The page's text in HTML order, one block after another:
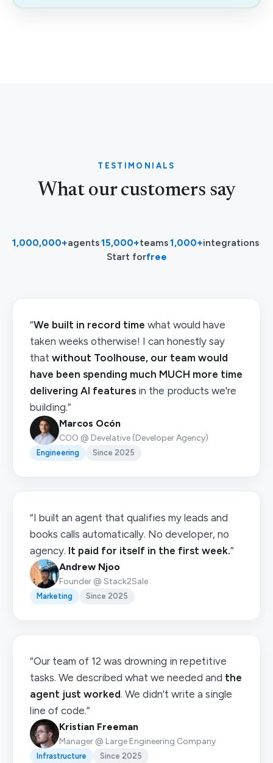
TESTIMONIALS
What our customers say
1,000,000+agents·15,000+teams·1,000+integrations·
Start forfree
“We built in record time what would have
taken weeks otherwise! I can honestly say
that without Toolhouse, our team would
have been spending much MUCH more time
delivering AI features in the products we're
building.”
Marcos Ocón
COO @ Develative (Developer Agency)
Engineering Since 2025
“I built an agent that qualifies my leads and
books calls automatically. No developer, no
agency. It paid for itself in the first week.”
Andrew Njoo
Founder @ Stack2Sale
Marketing Since 2025
“Our team of 12 was drowning in repetitive
tasks. We described what we needed and the
agent just worked. We didn't write a single
line of code.”
Kristian Freeman
Manager @ Large Engineering Company
Infrastructure Since 2025